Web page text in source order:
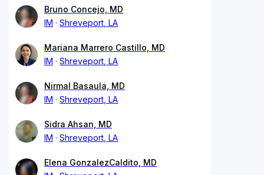
Bruno Concejo, MD
IM
Shreveport, LA
Mariana Marrero Castillo, MD
IM
Shreveport, LA
Nirmal Basaula, MD
IM
Shreveport, LA
Sidra Ahsan, MD
IM
Shreveport, LA
Elena GonzalezCaldito, MD